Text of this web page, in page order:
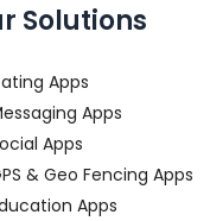
Solutions
Apps
Apps
Apps
& Geo Fencing Apps
Apps